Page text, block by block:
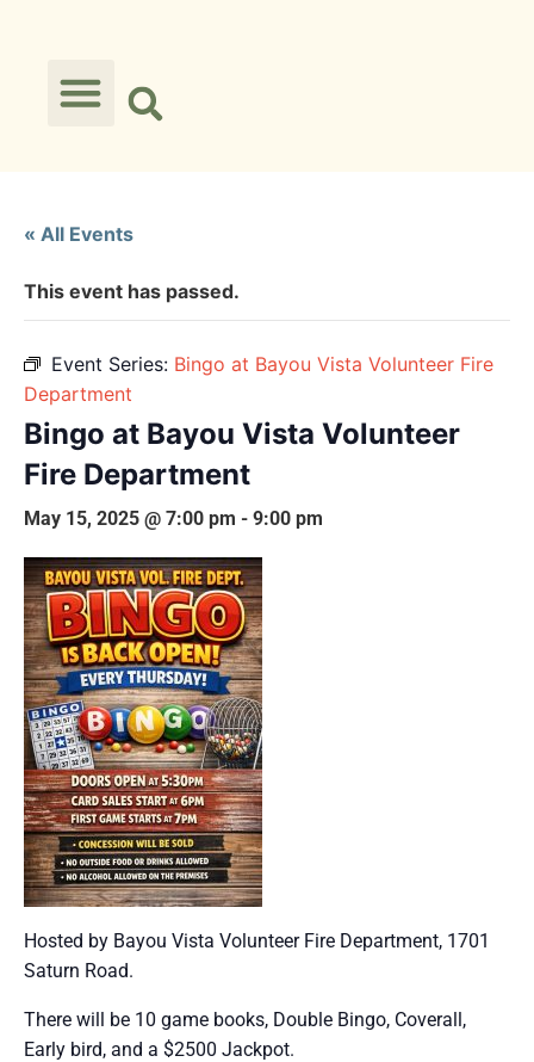
« All Events
This event has passed.
Event Series: Bingo at Bayou Vista Volunteer Fire
Department
Bingo at Bayou Vista Volunteer
Fire Department
May 15, 2025 @ 7:00 pm - 9:00 pm
Hosted by Bayou Vista Volunteer Fire Department, 1701
Saturn Road.
There will be 10 game books, Double Bingo, Coverall,
Early bird, and a $2500 Jackpot.